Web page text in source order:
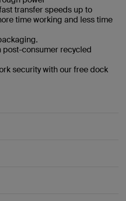
transfer speeds up to
time working and less time
consumer recycled
security with our free dock